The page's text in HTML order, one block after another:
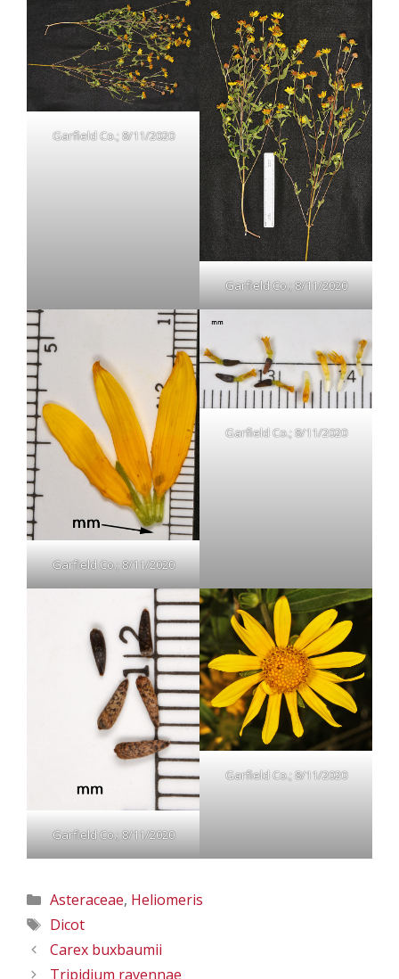
Garfield Co.; 8/11/2020
Garfield Co.; 8/11/2020
Garfield Co.; 8/11/2020
Garfield Co.; 8/11/2020
Garfield Co.; 8/11/2020
Garfield Co.; 8/11/2020
Categories
Asteraceae, Heliomeris
Tags
Dicot
Carex buxbaumii
Tripidium ravennae